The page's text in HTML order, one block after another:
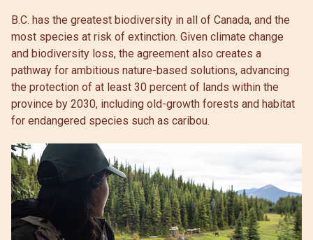
B.C. has the greatest biodiversity in all of Canada, and the
most species at risk of extinction. Given climate change
and biodiversity loss, the agreement also creates a
pathway for ambitious nature-based solutions, advancing
the protection of at least 30 percent of lands within the
province by 2030, including old-growth forests and habitat
for endangered species such as caribou.